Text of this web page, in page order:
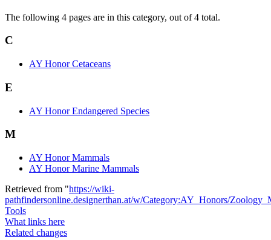
The following 4 pages are in this category, out of 4 total.
C
AY Honor Cetaceans
E
AY Honor Endangered Species
M
AY Honor Mammals
AY Honor Marine Mammals
Retrieved from "https://wiki-
pathfindersonline.designerthan.at/w/Category:AY_Honors/
Tools
What links here
Related changes